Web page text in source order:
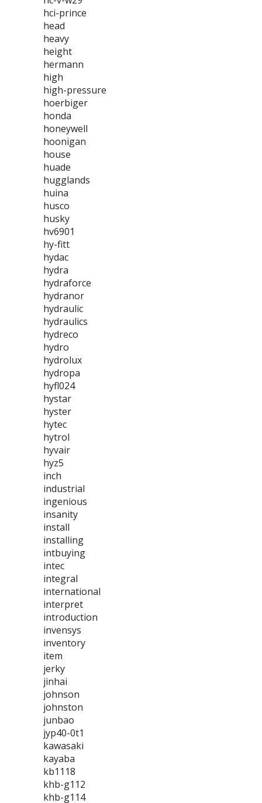
hci-prince
head
heavy
height
hermann
high
high-pressure
hoerbiger
honda
honeywell
hoonigan
house
huade
hugglands
huina
husco
husky
hv6901
hy-fitt
hydac
hydra
hydraforce
hydranor
hydraulic
hydraulics
hydreco
hydro
hydrolux
hydropa
hyfl024
hystar
hyster
hytec
hytrol
hyvair
hyz5
inch
industrial
ingenious
insanity
install
installing
intbuying
intec
integral
international
interpret
introduction
invensys
inventory
item
jerky
jinhai
johnson
johnston
junbao
jyp40-0t1
kawasaki
kayaba
kb1118
khb-g112
khb-g114